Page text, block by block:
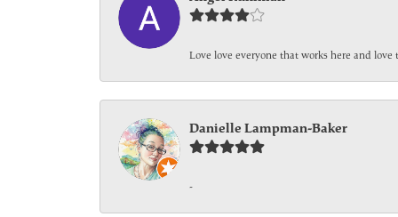
Love love everyone that works here and
Danielle Lampman-Baker
-